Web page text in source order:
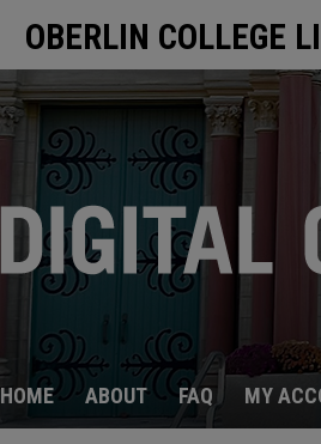
OBERLIN COLLEGE
HOME ABOUT FAQ MY